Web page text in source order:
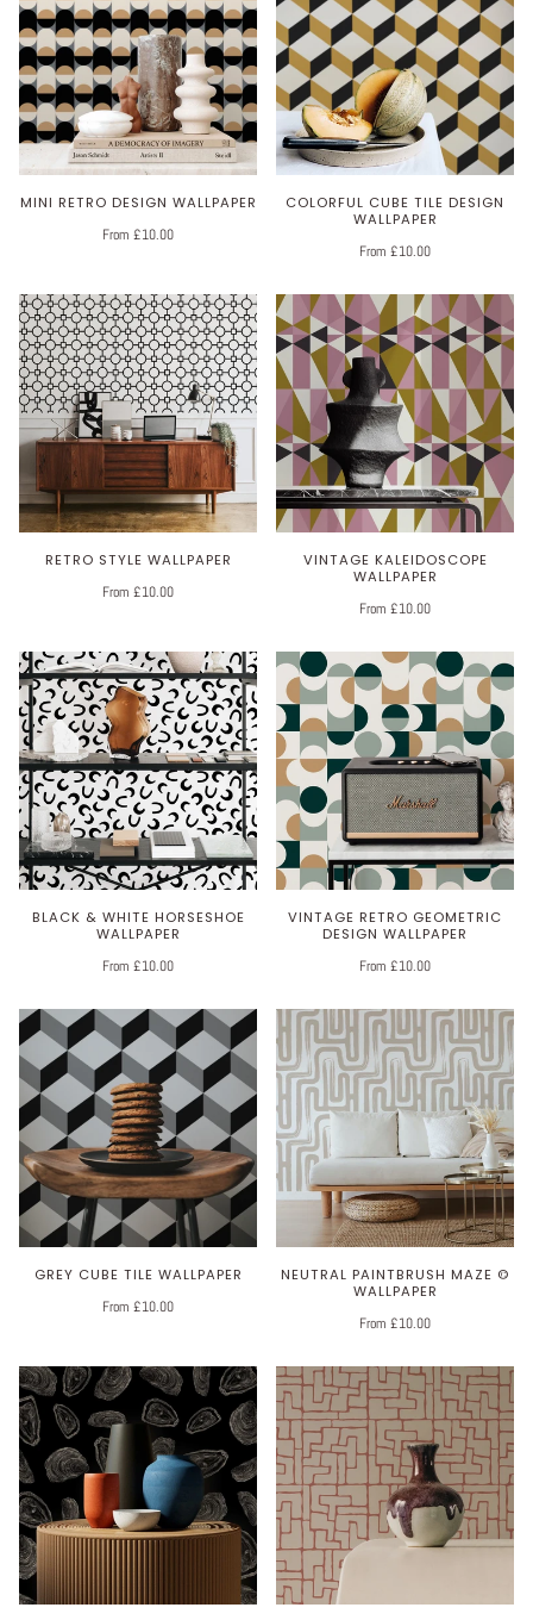
MINI RETRO DESIGN WALLPAPER
From £10.00
COLORFUL CUBE TILE DESIGN
WALLPAPER
From £10.00
RETRO STYLE WALLPAPER
From £10.00
VINTAGE KALEIDOSCOPE
WALLPAPER
From £10.00
BLACK & WHITE HORSESHOE
WALLPAPER
From £10.00
VINTAGE RETRO GEOMETRIC
DESIGN WALLPAPER
From £10.00
GREY CUBE TILE WALLPAPER
From £10.00
NEUTRAL PAINTBRUSH MAZE ©
WALLPAPER
From £10.00